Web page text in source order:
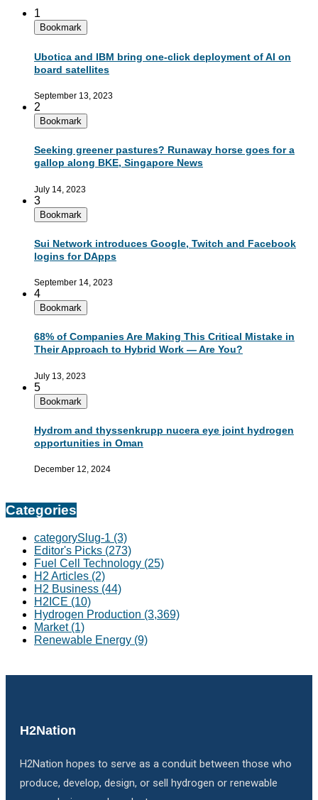
1
Bookmark
Ubotica and IBM bring one-click deployment of AI on
board satellites
September 13, 2023
2
Bookmark
Seeking greener pastures? Runaway horse goes for a
gallop along BKE, Singapore News
July 14, 2023
3
Bookmark
Sui Network introduces Google, Twitch and Facebook
logins for DApps
September 14, 2023
4
Bookmark
68% of Companies Are Making This Critical Mistake in
Their Approach to Hybrid Work — Are You?
July 13, 2023
5
Bookmark
Hydrom and thyssenkrupp nucera eye joint hydrogen
opportunities in Oman
December 12, 2024
Categories
categorySlug-1 (3)
Editor's Picks (273)
Fuel Cell Technology (25)
H2 Articles (2)
H2 Business (44)
H2ICE (10)
Hydrogen Production (3,369)
Market (1)
Renewable Energy (9)
H2Nation
H2Nation hopes to serve as a conduit between those who
produce, develop, design, or sell hydrogen or renewable